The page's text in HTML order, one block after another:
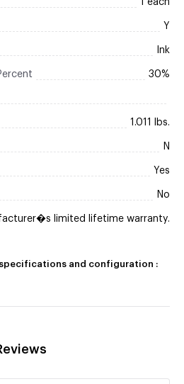
1 each
Y
Ink
30%
1.011 lbs.
N
Yes
No
limited lifetime warranty.
and configuration :